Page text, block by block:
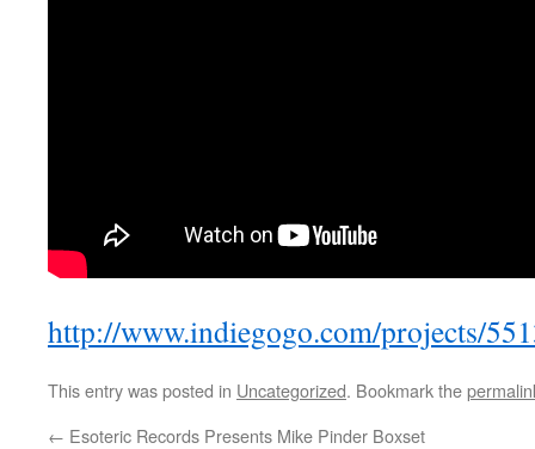
http://www.indiegogo.com/projects/
This entry was posted in Uncategorized. Bookmark the
← Esoteric Records Presents Mike Pinder Boxset